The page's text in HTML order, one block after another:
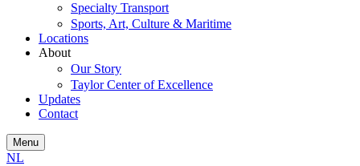
Specialty Transport
Sports, Art, Culture & Maritime
Locations
About
Our Story
Taylor Center of Excellence
Updates
Contact
Menu
NL